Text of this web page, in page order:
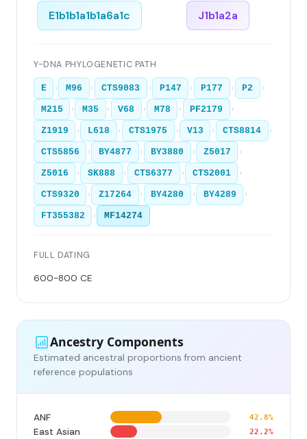
E1b1b1a1b1a6a1c J1b1a2a
Y-DNA PHYLOGENETIC PATH
E › M96 › CTS9083 › P147 › P177 › P2 ›
M215 › M35 › V68 › M78 › PF2179 ›
Z1919 › L618 › CTS1975 › V13 › CTS8814 ›
CTS5856 › BY4877 › BY3880 › Z5017 ›
Z5016 › SK888 › CTS6377 › CTS2001 ›
CTS9320 › Z17264 › BY4280 › BY4289 ›
FT355382 › MF14274
FULL DATING
600-800 CE
Ancestry Components
Estimated ancestral proportions from ancient
reference populations
ANF 42.8%
East Asian 22.2%